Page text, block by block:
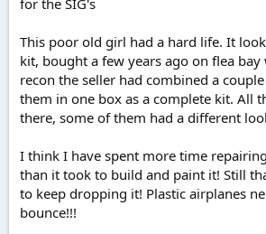
for the SIG's
This poor old girl had a hard life. It
kit, bought a few years ago on flea bay
recon the seller had combined a
them in one box as a complete kit. All
there, some of them had a different
I think I have spent more time
than it took to build and paint it! Still
to keep dropping it! Plastic airplanes
bounce!!!